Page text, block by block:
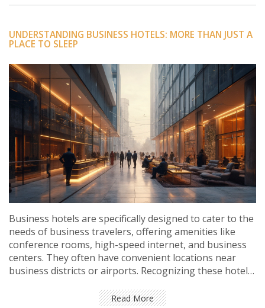
UNDERSTANDING BUSINESS HOTELS: MORE THAN JUST A
PLACE TO SLEEP
Business hotels are specifically designed to cater to the
needs of business travelers, offering amenities like
conference rooms, high-speed internet, and business
centers. They often have convenient locations near
business districts or airports. Recognizing these hotels
comfort during trips. Knowing what features to look
Read More